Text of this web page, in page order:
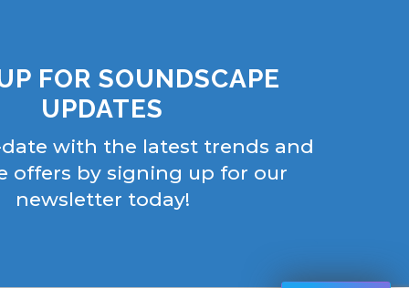
FOR SOUNDSCAPE
UPDATES
with the latest trends and
offers by signing up for our
newsletter today!